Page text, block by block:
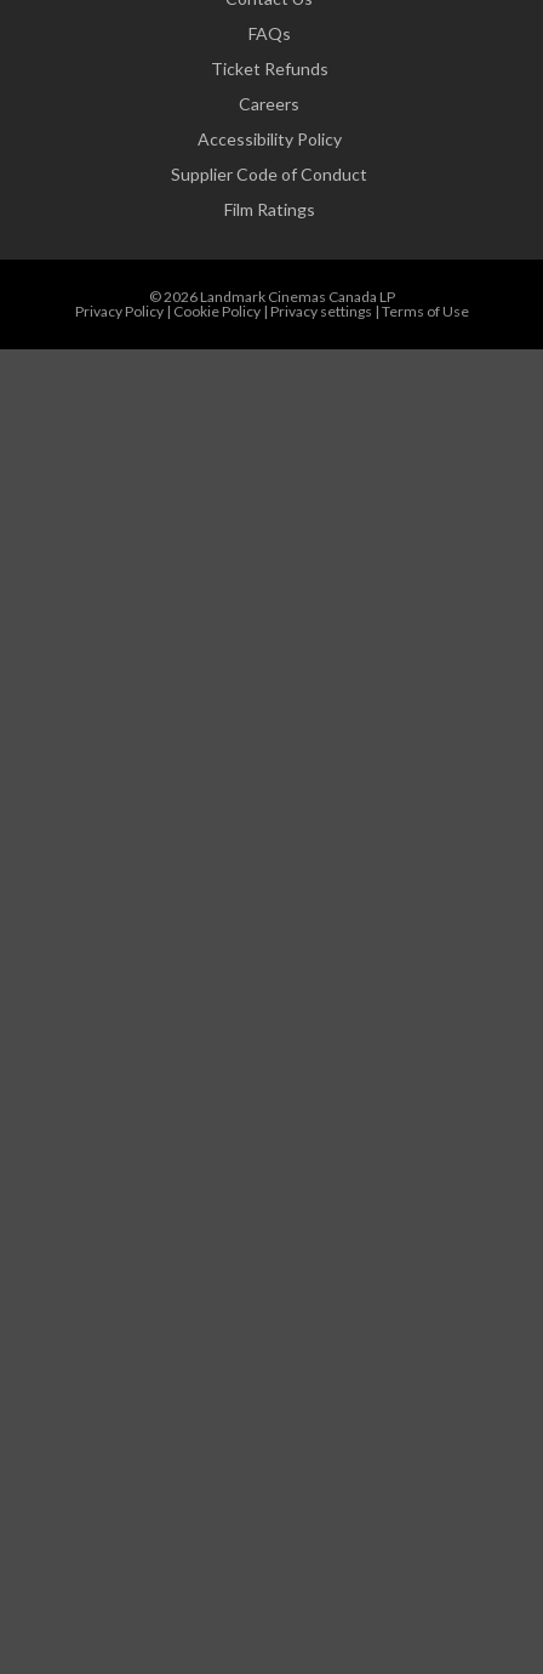
FAQs
Ticket Refunds
Careers
Accessibility Policy
Supplier Code of Conduct
Film Ratings
© 2026 Landmark Cinemas Canada LP
Privacy Policy| Cookie Policy| Privacy settings | Terms of Use